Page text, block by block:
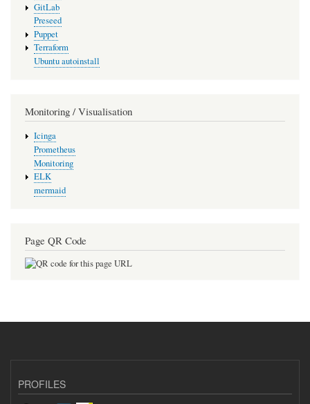
GitLab
Preseed
Puppet
Terraform
Ubuntu autoinstall
Monitoring / Visualisation
Icinga
Prometheus
Monitoring
ELK
mermaid
Page QR Code
PROFILES